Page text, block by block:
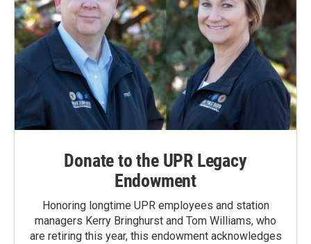
Donate to the UPR Legacy
Endowment
Honoring longtime UPR employees and station
managers Kerry Bringhurst and Tom Williams, who
are retiring this year, this endowment acknowledges